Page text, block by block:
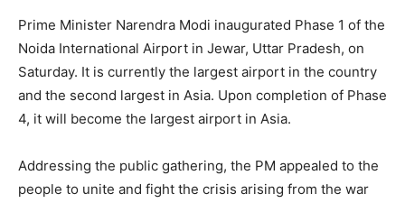
Prime Minister Narendra Modi inaugurated Phase 1 of the
Noida International Airport in Jewar, Uttar Pradesh, on
Saturday. It is currently the largest airport in the country
and the second largest in Asia. Upon completion of Phase
4, it will become the largest airport in Asia.
Addressing the public gathering, the PM appealed to the
people to unite and fight the crisis arising from the war